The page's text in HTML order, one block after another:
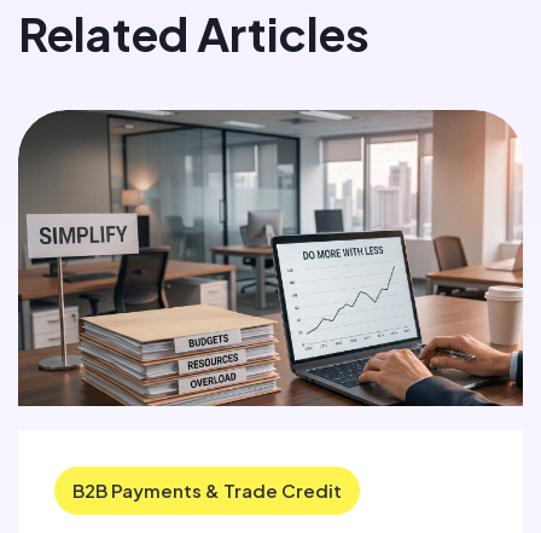
Related Articles
B2B Payments & Trade Credit